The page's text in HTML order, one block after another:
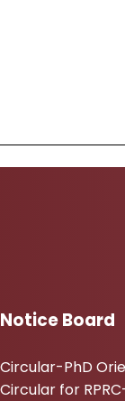
Notice Board
Circular-PhD
Circular for